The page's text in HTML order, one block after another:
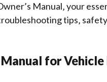
Manual‚ your
tips‚
for